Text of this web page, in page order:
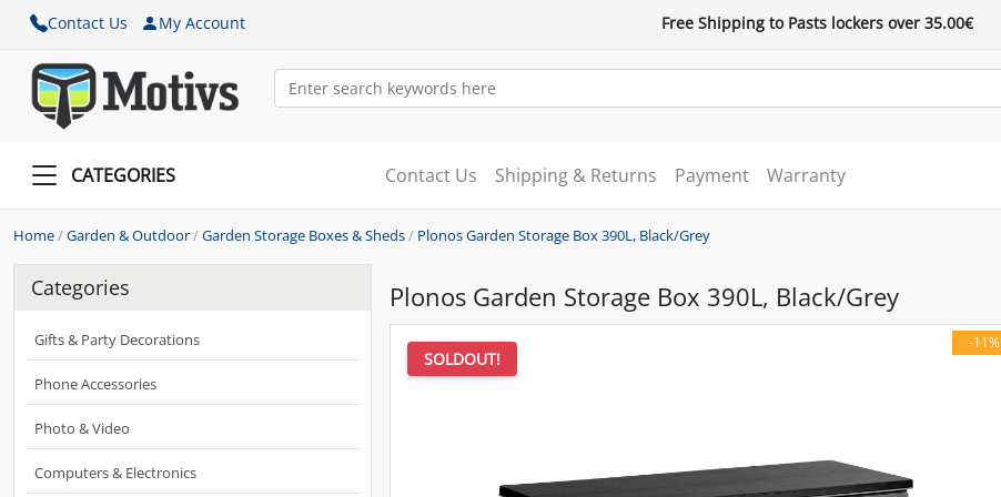
Contact Us My Account Free Shipping to Pasts lockers over 35.00€
CATEGORIES Contact Us Shipping & Returns Payment Warranty
Home/Garden & Outdoor/Garden Storage Boxes & Sheds/ Plonos Garden Storage Box 390L, Black/Grey
Categories
Gifts & Party Decorations
Phone Accessories
Photo & Video
Computers & Electronics
Plonos Garden Storage Box 390L, Black/Grey
-11%
SOLDOUT!